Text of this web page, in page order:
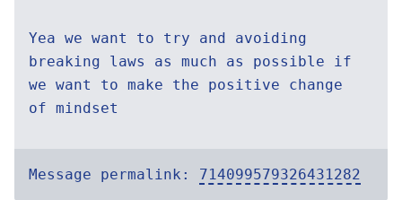
Yea we want to try and avoiding
breaking laws as much as possible if
we want to make the positive change
of mindset
Message permalink: 714099579326431282